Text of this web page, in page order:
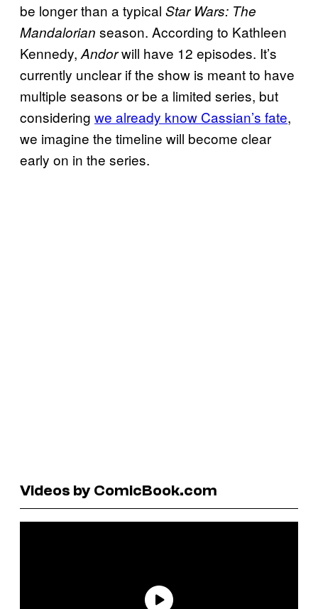
be longer than a typical Star Wars: The
Mandalorian season. According to Kathleen
Kennedy,Andorwill have 12 episodes. It’s
currently unclear if the show is meant to have
multiple seasons or be a limited series, but
considering we already know Cassian’s fate,
we imagine the timeline will become clear
early on in the series.
Videos by ComicBook.com